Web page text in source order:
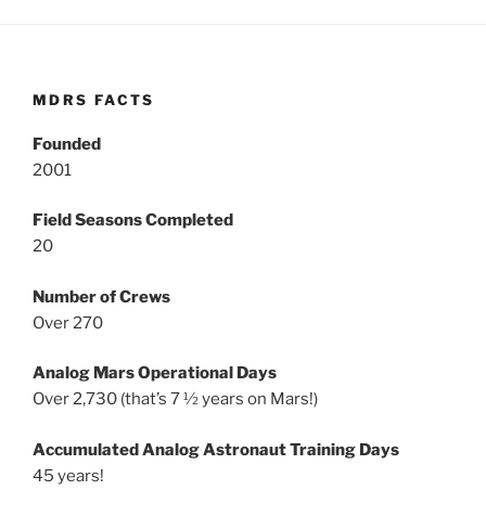
MDRS FACTS
Founded
2001
Field Seasons Completed
20
Number of Crews
Over 270
Analog Mars Operational Days
Over 2,730 (that’s 7 ½ years on Mars!)
Accumulated Analog Astronaut Training Days
45 years!